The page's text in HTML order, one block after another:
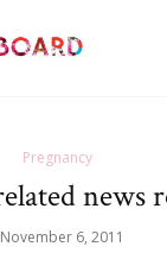
Pregnancy
news
November 6, 2011